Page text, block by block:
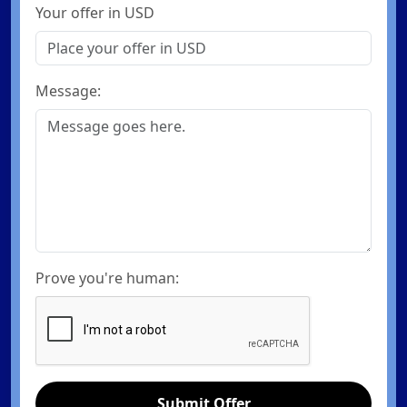
Your offer in USD
Message:
Prove you're human: